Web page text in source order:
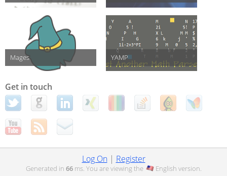
Mages YAMP
Get in touch
Log On| Register
Generated in 66ms. You are viewing the English version.